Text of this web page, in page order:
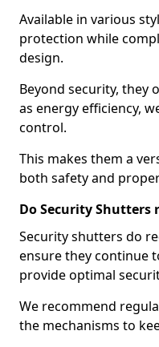
Available in various
protection while
design.
Beyond security, they
as energy efficiency,
control.
This makes them a
both safety and
Do Security Shutters
Security shutters do
ensure they continue
provide optimal
We recommend
the mechanisms to